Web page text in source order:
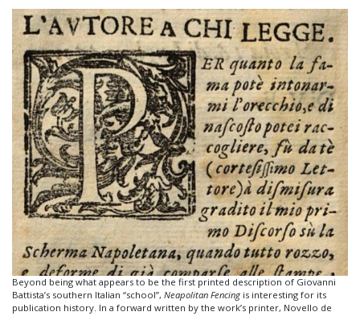
Beyond being what appears to be the first printed description of Giovanni
Battista’s southern Italian “school”, Neapolitan Fencing is interesting for its
publication history. In a forward written by the work’s printer, Novello de